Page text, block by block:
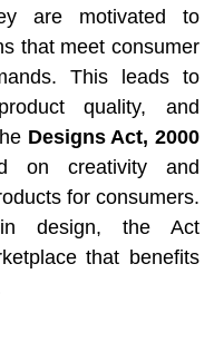
are motivated to
that meet consumer
This leads to
quality, and
Designs Act, 2000
on creativity and
for consumers.
in design, the Act
that benefits